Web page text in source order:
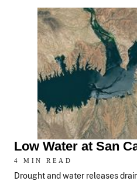
Low Water at San
4 MIN READ
Drought and water releases